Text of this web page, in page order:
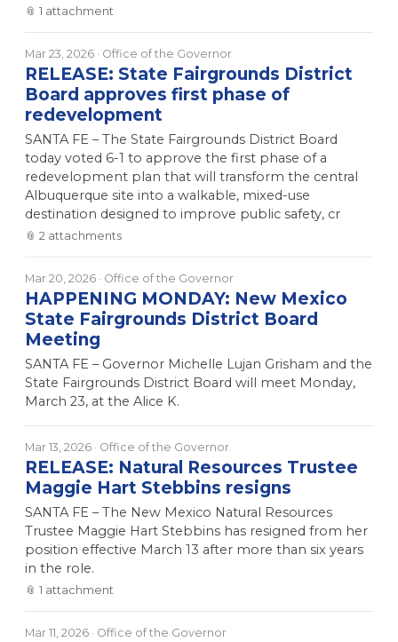
📎 1 attachment
Mar 23, 2026 · Office of the Governor
RELEASE: State Fairgrounds District
Board approves first phase of
redevelopment
SANTA FE – The State Fairgrounds District Board
today voted 6-1 to approve the first phase of a
redevelopment plan that will transform the central
Albuquerque site into a walkable, mixed-use
destination designed to improve public safety, cr
📎 2 attachments
Mar 20, 2026 · Office of the Governor
HAPPENING MONDAY: New Mexico
State Fairgrounds District Board
Meeting
SANTA FE – Governor Michelle Lujan Grisham and the
State Fairgrounds District Board will meet Monday,
March 23, at the Alice K.
Mar 13, 2026 · Office of the Governor
RELEASE: Natural Resources Trustee
Maggie Hart Stebbins resigns
SANTA FE – The New Mexico Natural Resources
Trustee Maggie Hart Stebbins has resigned from her
position effective March 13 after more than six years
in the role.
📎 1 attachment
Mar 11, 2026 · Office of the Governor